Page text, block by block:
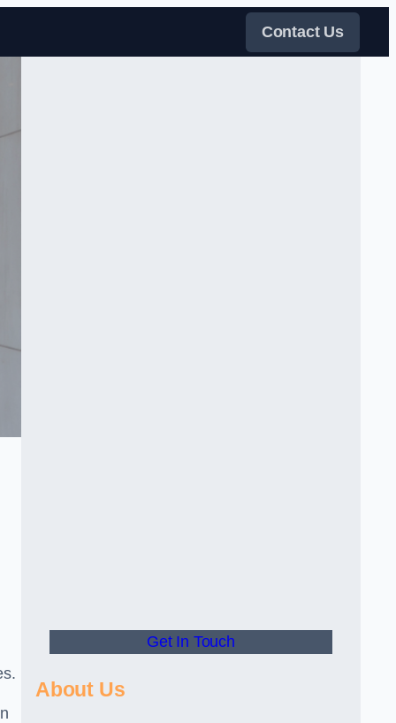
Contact Us
Get In Touch
About Us